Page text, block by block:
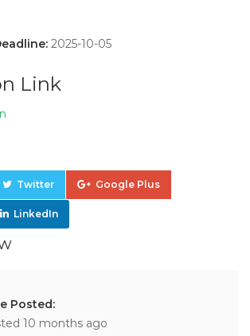
2025-10-05
Link
Twitter Google Plus
LinkedIn
Posted:
10 months ago